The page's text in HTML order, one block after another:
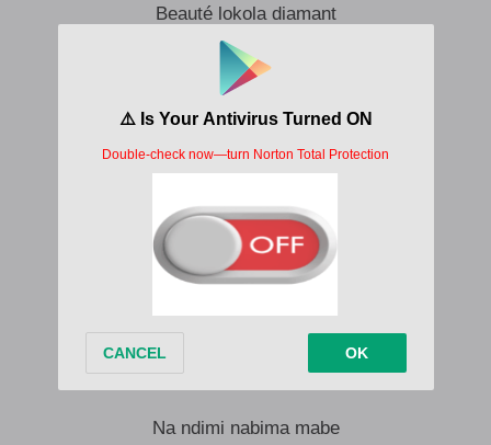
Beauté lokola diamant
Sourire nayo courant
Na démarche ya ba mannequins
Regard lumineux comme la Tour Eiffel la nuit
Je ne pouvais pas résister
Na kweyaki t’as pas idée
Na casting ya film nayo
Fiction na réalité ekomi ko se disputer
Okomisi nga figurant rôle yango compliqué
Na espoir scénario ezalaki pour un temps
Aaaaaaaaa Eeeeeeeee
Na ndimi nabima mabe